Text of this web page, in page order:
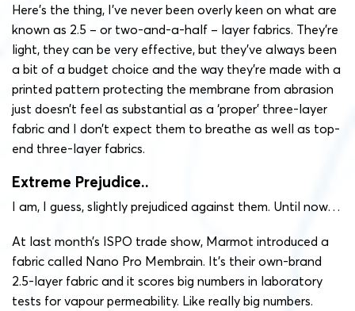
Here’s the thing, I’ve never been overly keen on what are
known as 2.5 – or two-and-a-half – layer fabrics. They’re
light, they can be very effective, but they’ve always been
a bit of a budget choice and the way they’re made with a
printed pattern protecting the membrane from abrasion
just doesn’t feel as substantial as a ‘proper’ three-layer
fabric and I don’t expect them to breathe as well as top-
end three-layer fabrics.
Extreme Prejudice..
I am, I guess, slightly prejudiced against them. Until now…
At last month’s ISPO trade show, Marmot introduced a
fabric called Nano Pro Membrain. It’s their own-brand
2.5-layer fabric and it scores big numbers in laboratory
tests for vapour permeability. Like really big numbers.